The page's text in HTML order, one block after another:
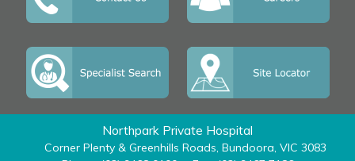
Northpark Private Hospital
Corner Plenty & Greenhills Roads, Bundoora, VIC 3083